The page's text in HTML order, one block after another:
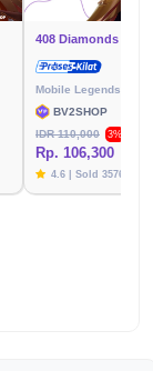
408 Diamonds
Mobile Legends
BV2SHOP
IDR 110,000
3%
Rp. 106,300
4.6 | Sold 3576